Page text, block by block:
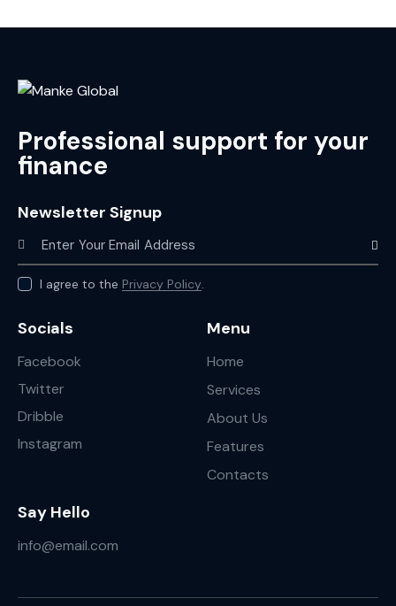
Professional support for your
finance
Newsletter Signup
I agree to the Privacy Policy.
Socials
Facebook
Twitter
Dribble
Instagram
Menu
Home
Services
About Us
Features
Contacts
Say Hello
info@email.com